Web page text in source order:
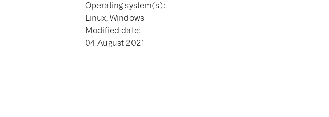
Operating system(s):
Linux, Windows
Modified date:
04 August 2021